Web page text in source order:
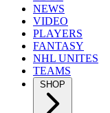
NEWS
VIDEO
PLAYERS
FANTASY
NHL UNITES
TEAMS
SHOP